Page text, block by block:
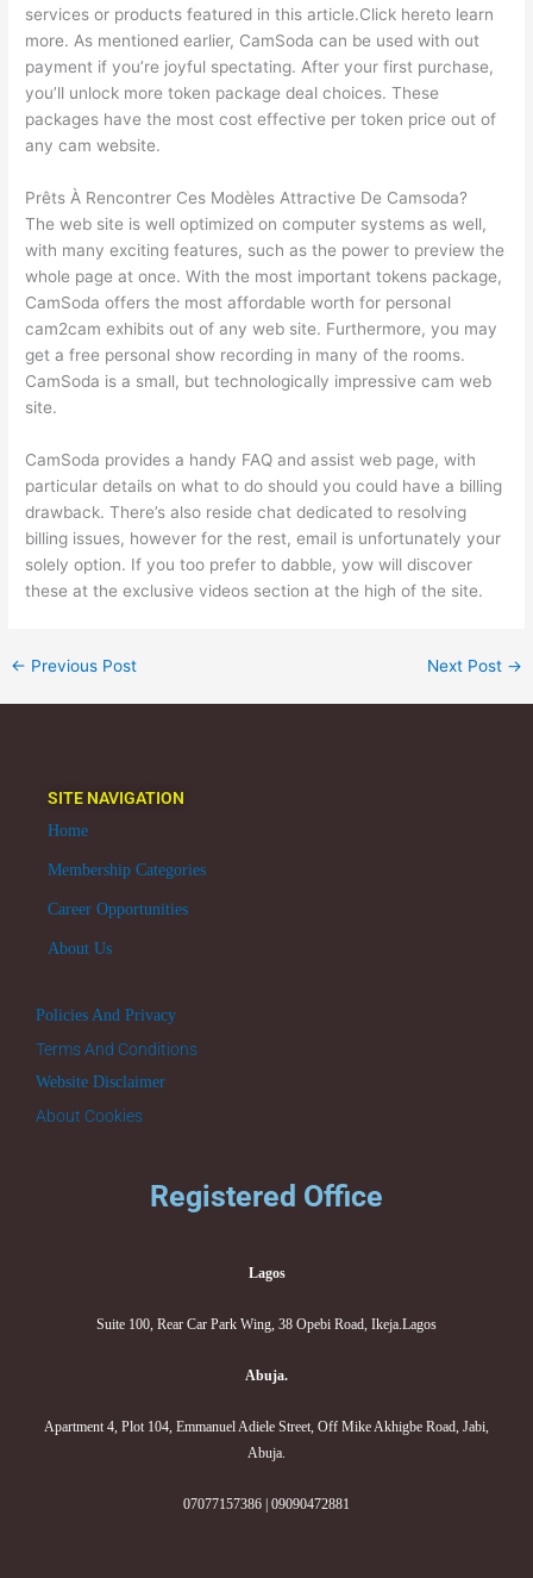
services or products featured in this article.Click hereto learn
more. As mentioned earlier, CamSoda can be used with out
payment if you’re joyful spectating. After your first purchase,
you’ll unlock more token package deal choices. These
packages have the most cost effective per token price out of
any cam website.
Prêts À Rencontrer Ces Modèles Attractive De Camsoda?
The web site is well optimized on computer systems as well,
with many exciting features, such as the power to preview the
whole page at once. With the most important tokens package,
CamSoda offers the most affordable worth for personal
cam2cam exhibits out of any web site. Furthermore, you may
get a free personal show recording in many of the rooms.
CamSoda is a small, but technologically impressive cam web
site.
CamSoda provides a handy FAQ and assist web page, with
particular details on what to do should you could have a billing
drawback. There’s also reside chat dedicated to resolving
billing issues, however for the rest, email is unfortunately your
solely option. If you too prefer to dabble, yow will discover
these at the exclusive videos section at the high of the site.
← Previous Post Next Post →
SITE NAVIGATION
Home
Membership Categories
Career Opportunities
About Us
Policies And Privacy
Terms And Conditions
Website Disclaimer
About Cookies
Registered Office
Lagos
Suite 100, Rear Car Park Wing, 38 Opebi Road, Ikeja.Lagos
Abuja.
Apartment 4, Plot 104, Emmanuel Adiele Street, Off Mike Akhigbe Road, Jabi,
Abuja.
07077157386 | 09090472881